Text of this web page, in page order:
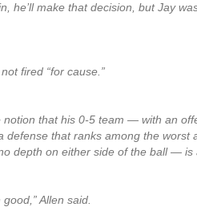
he’ll make that decision, but Jay
fired “for cause.”
that his 0-5 team — with an
defense that ranks among the worst
depth on either side of the ball — is
Allen said.